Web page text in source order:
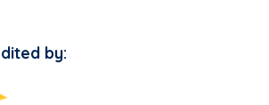
by: